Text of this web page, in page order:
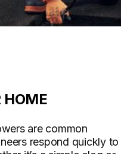
HOME
are common
respond quickly to